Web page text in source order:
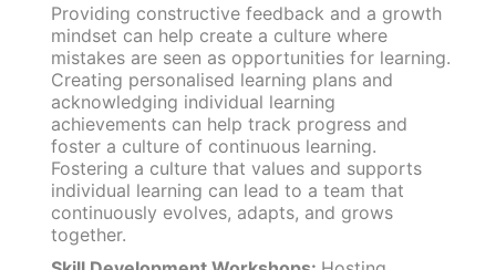
Providing constructive feedback and a growth
mindset can help create a culture where
mistakes are seen as opportunities for learning.
Creating personalised learning plans and
acknowledging individual learning
achievements can help track progress and
foster a culture of continuous learning.
Fostering a culture that values and supports
individual learning can lead to a team that
continuously evolves, adapts, and grows
together.